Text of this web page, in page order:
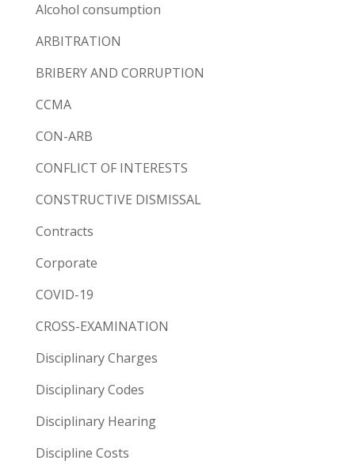
Alcohol consumption
ARBITRATION
BRIBERY AND CORRUPTION
CCMA
CON-ARB
CONFLICT OF INTERESTS
CONSTRUCTIVE DISMISSAL
Contracts
Corporate
COVID-19
CROSS-EXAMINATION
Disciplinary Charges
Disciplinary Codes
Disciplinary Hearing
Discipline Costs